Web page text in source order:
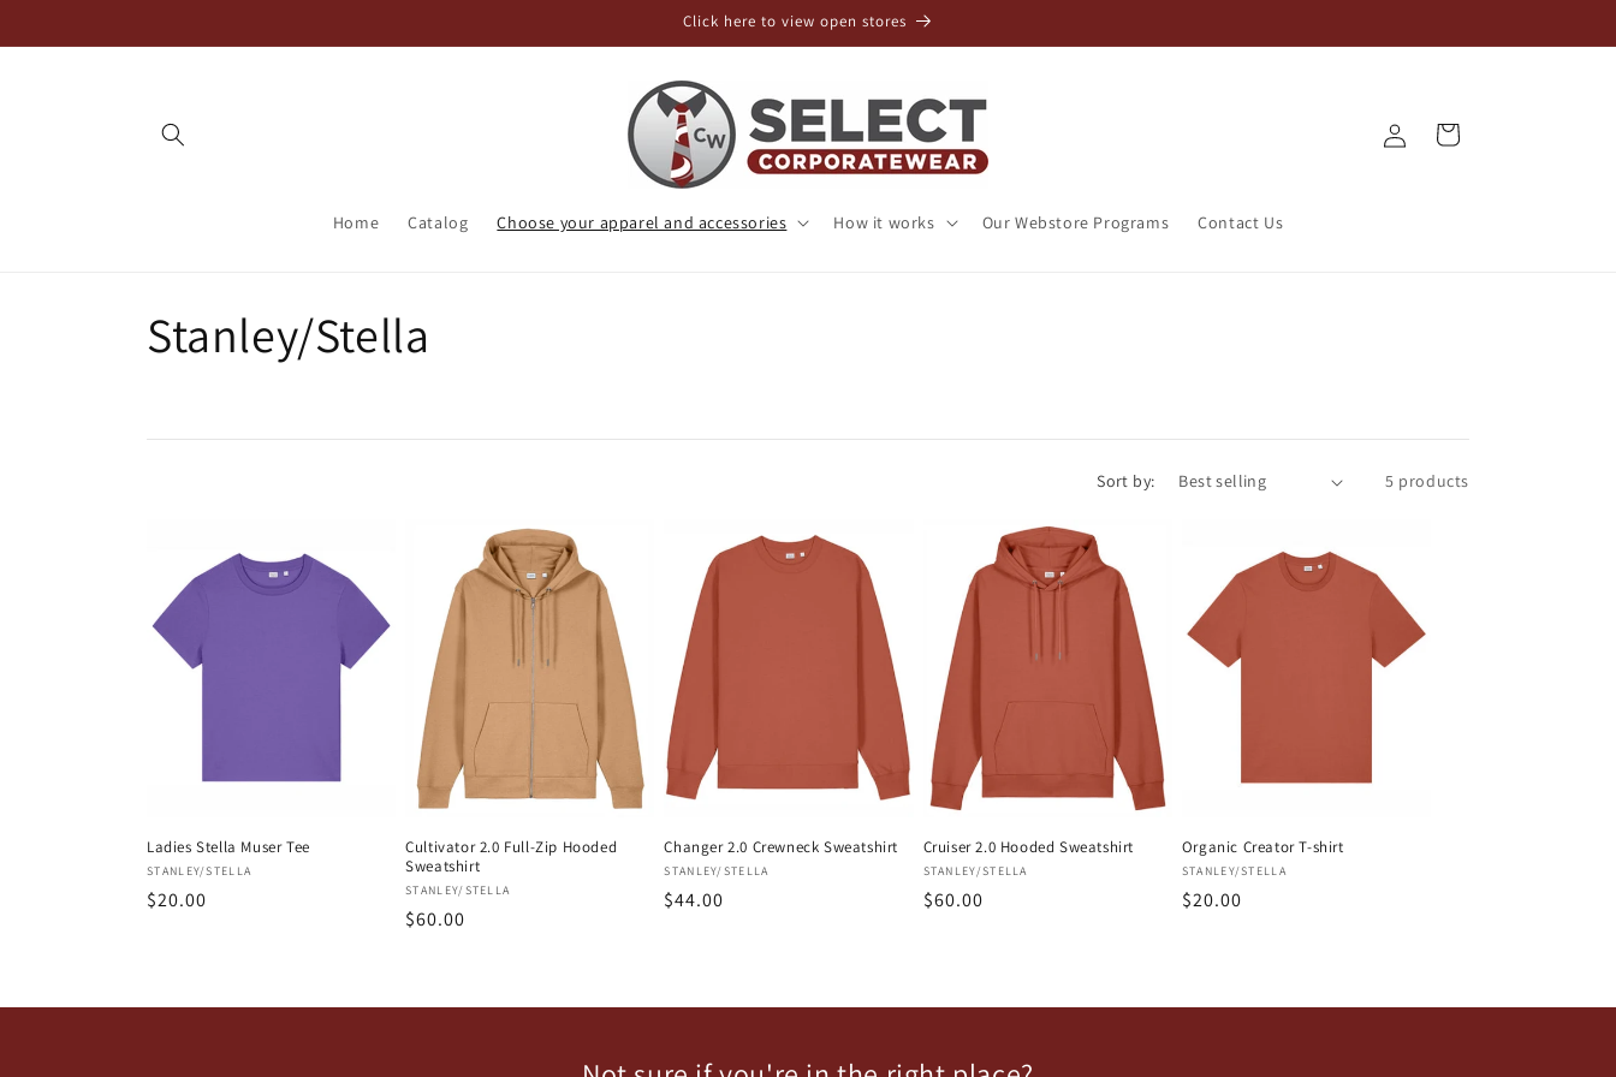
Click here to view open stores
Home Catalog Choose your apparel and accessories How it works Our Webstore Programs Contact Us
in
Cart
C
l
c
o
n
Stanley/Stella
Sort by: 5 products
Ladies Stella Muser Tee
Vendor:
STANLEY/STELLA
Regular
$20.00
Cultivator 2.0 Full-Zip Hooded
Sweatshirt
Vendor:
STANLEY/STELLA
Regular
$60.00
Changer 2.0 Crewneck Sweatshirt
Vendor:
STANLEY/STELLA
Regular
$44.00
Cruiser 2.0 Hooded Sweatshirt
Vendor:
STANLEY/STELLA
Regular
$60.00
Organic Creator T-shirt
Vendor:
STANLEY/STELLA
Regular
$20.00